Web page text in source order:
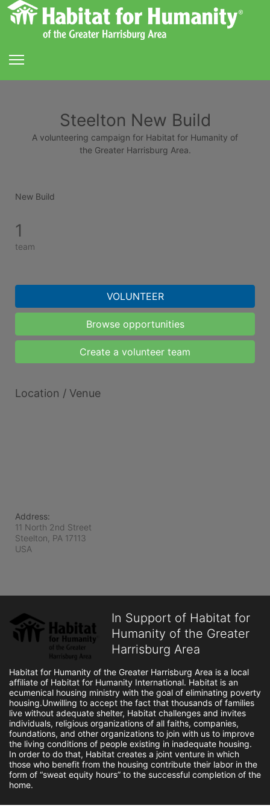
Steelton New Build
A volunteering campaign for Habitat for Humanity of
the Greater Harrisburg Area.
New Build
1
team
VOLUNTEER
Browse opportunities
Create a volunteer team
Location / Venue
Address:
11 North 2nd Street
Steelton, PA 17113
USA
In Support of Habitat for
Humanity of the Greater
Harrisburg Area
Habitat for Humanity of the Greater Harrisburg Area is a local
affiliate of Habitat for Humanity International. Habitat is an
ecumenical housing ministry with the goal of eliminating poverty
housing.Unwilling to accept the fact that thousands of families
live without adequate shelter, Habitat challenges and invites
individuals, religious organizations of all faiths, companies,
foundations, and other organizations to join with us to improve
the living conditions of people existing in inadequate housing.
In order to do that, Habitat creates a joint venture in which
those who benefit from the housing contribute their labor in the
form of “sweat equity hours” to the successful completion of the
home.